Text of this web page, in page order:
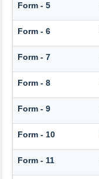
Form - 5
Form - 6
Form - 7
Form - 8
Form - 9
Form - 10
Form - 11